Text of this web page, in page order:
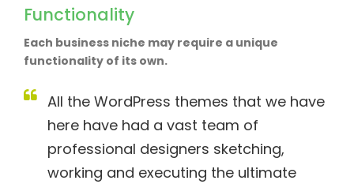
Functionality
Each business niche may require a unique
functionality of its own.
All the WordPress themes that we have
here have had a vast team of
professional designers sketching,
working and executing the ultimate